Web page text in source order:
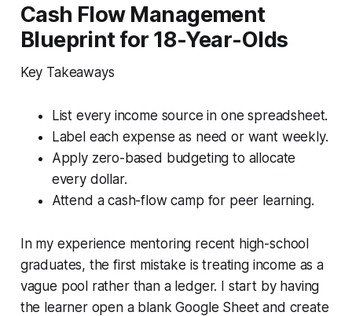
Cash Flow Management
Blueprint for 18-Year-Olds
Key Takeaways
List every income source in one spreadsheet.
Label each expense as need or want weekly.
Apply zero-based budgeting to allocate
every dollar.
Attend a cash-flow camp for peer learning.
In my experience mentoring recent high-school
graduates, the first mistake is treating income as a
vague pool rather than a ledger. I start by having
the learner open a blank Google Sheet and create